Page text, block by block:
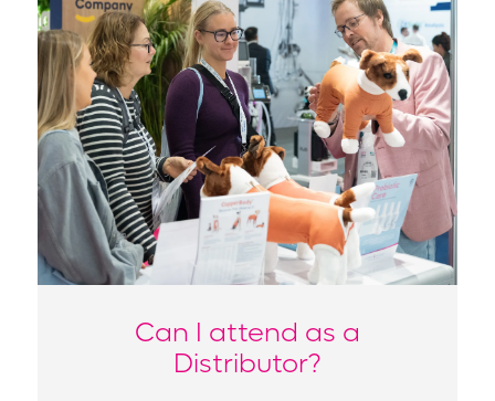
Can I attend as a
Distributor?